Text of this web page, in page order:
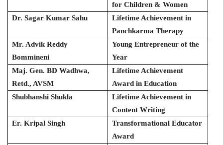
for Children & Women
Dr. Sagar Kumar Sahu
Lifetime Achievement in
Panchkarma Therapy
Mr. Advik Reddy
Bommineni
Young Entrepreneur of the
Year
Maj. Gen. BD Wadhwa,
Retd., AVSM
Lifetime Achievement
Award in Education
Shubhanshi Shukla
Lifetime Achievement in
Content Writing
Er. Kripal Singh
Transformational Educator
Award